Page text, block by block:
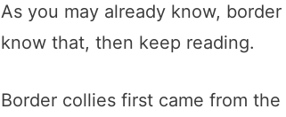
As you may already know,
know that, then keep reading.
Border collies first came from